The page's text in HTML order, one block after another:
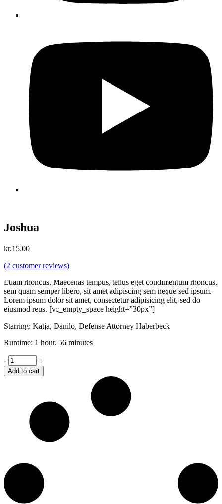
Joshua
kr.15.00
(2 customer reviews)
Etiam rhoncus. Maecenas tempus, tellus eget condimentum rhoncus,
sem quam semper libero, sit amet adipiscing sem neque sed ipsum.
Lorem ipsum dolor sit amet, consectetur adipisicing elit, sed do
eiusmod reus. [vc_empty_space height=”30px”]
Starring: Katja, Danilo, Defense Attorney Haberbeck
Runtime: 1 hour, 56 minutes
Joshua
quantity
- +
Add to cart